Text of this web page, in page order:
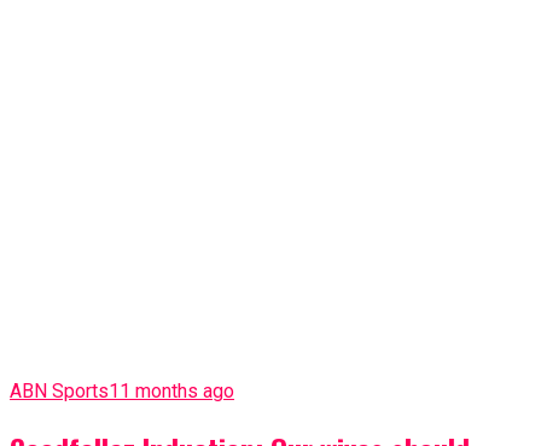
ABN Sports11 months ago